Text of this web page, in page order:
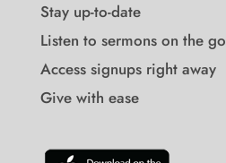
Stay up-to-date
Listen to sermons on the go
Access signups right away
Give with ease